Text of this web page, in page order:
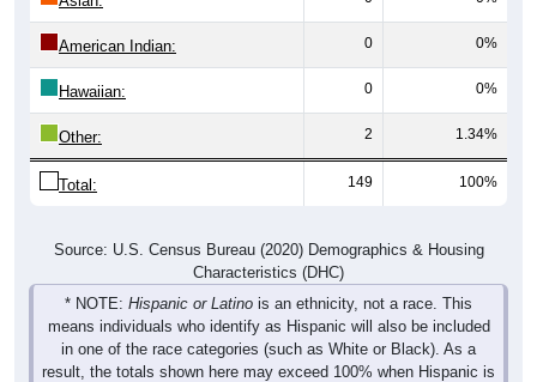
American Indian: 0 0%
Hawaiian: 0 0%
Other: 2 1.34%
Total: 149 100%
Source: U.S. Census Bureau (2020) Demographics & Housing
Characteristics (DHC)
* NOTE: Hispanic or Latino is an ethnicity, not a race. This
means individuals who identify as Hispanic will also be included
in one of the race categories (such as White or Black). As a
result, the totals shown here may exceed 100% when Hispanic is